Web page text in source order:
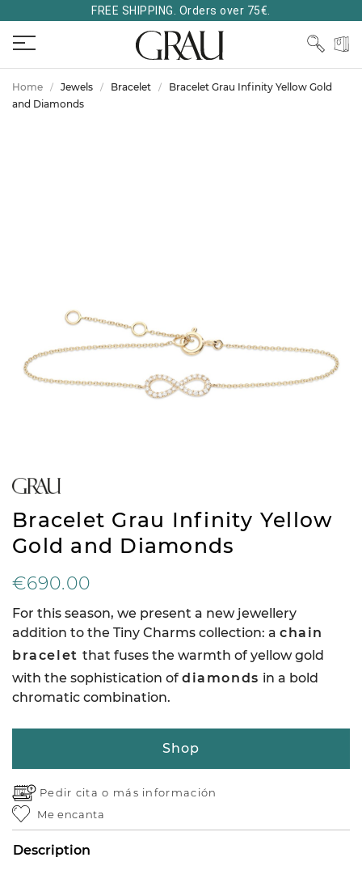
FREE SHIPPING. Orders over 75€.
Home Jewels Bracelet
Bracelet Grau Infinity Yellow Gold
and Diamonds
Bracelet Grau Infinity Yellow
Gold and Diamonds
€690.00
For this season, we present a new jewellery
addition to the Tiny Charms collection: a chain
braceletthat fuses the warmth of yellow gold
with the sophistication of diamonds in a bold
chromatic combination.
Shop
Pedir cita o más información
Me encanta
Description